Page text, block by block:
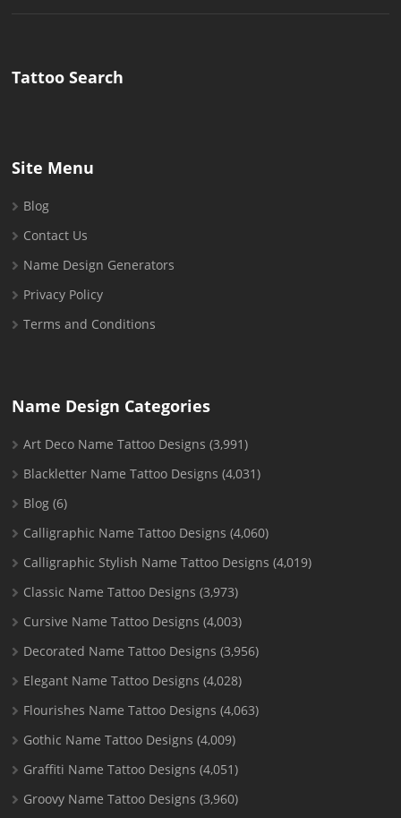
Tattoo Search
Site Menu
Blog
Contact Us
Name Design Generators
Privacy Policy
Terms and Conditions
Name Design Categories
Art Deco Name Tattoo Designs (3,991)
Blackletter Name Tattoo Designs (4,031)
Blog (6)
Calligraphic Name Tattoo Designs (4,060)
Calligraphic Stylish Name Tattoo Designs (4,019)
Classic Name Tattoo Designs (3,973)
Cursive Name Tattoo Designs (4,003)
Decorated Name Tattoo Designs (3,956)
Elegant Name Tattoo Designs (4,028)
Flourishes Name Tattoo Designs (4,063)
Gothic Name Tattoo Designs (4,009)
Graffiti Name Tattoo Designs (4,051)
Groovy Name Tattoo Designs (3,960)